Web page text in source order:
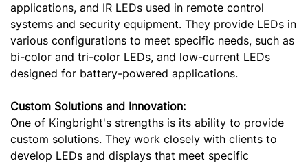
applications, and IR LEDs used in remote control
systems and security equipment. They provide LEDs in
various configurations to meet specific needs, such as
bi-color and tri-color LEDs, and low-current LEDs
designed for battery-powered applications.
Custom Solutions and Innovation:
One of Kingbright's strengths is its ability to provide
custom solutions. They work closely with clients to
develop LEDs and displays that meet specific